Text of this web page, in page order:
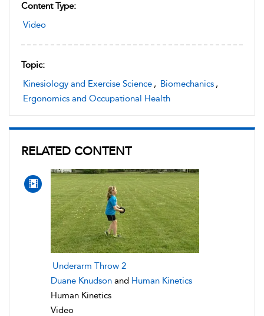
Content Type:
Video
Topic:
Kinesiology and Exercise Science , Biomechanics ,
Ergonomics and Occupational Health
RELATED CONTENT
Underarm Throw 2
Duane Knudson and Human Kinetics
Human Kinetics
Video